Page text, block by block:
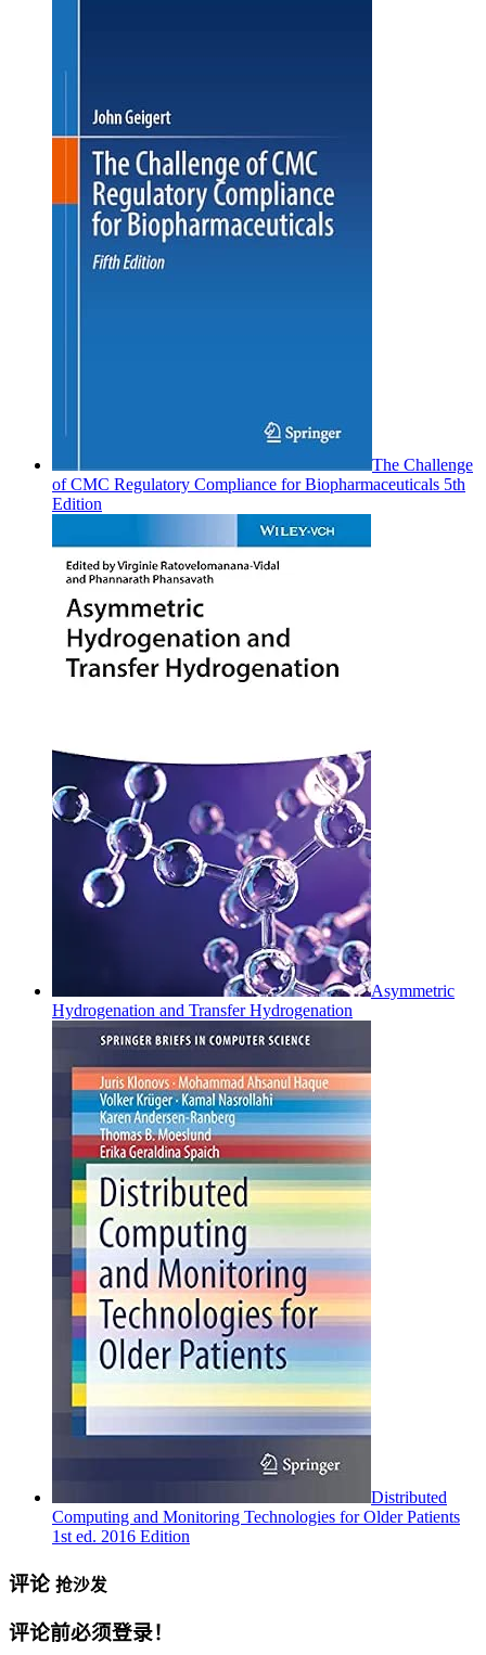
The Challenge
of CMC Regulatory Compliance for Biopharmaceuticals 5th
Edition
Asymmetric
Hydrogenation and Transfer Hydrogenation
Distributed
Computing and Monitoring Technologies for Older Patients
1st ed. 2016 Edition
评论 抢沙发
评论前必须登录！